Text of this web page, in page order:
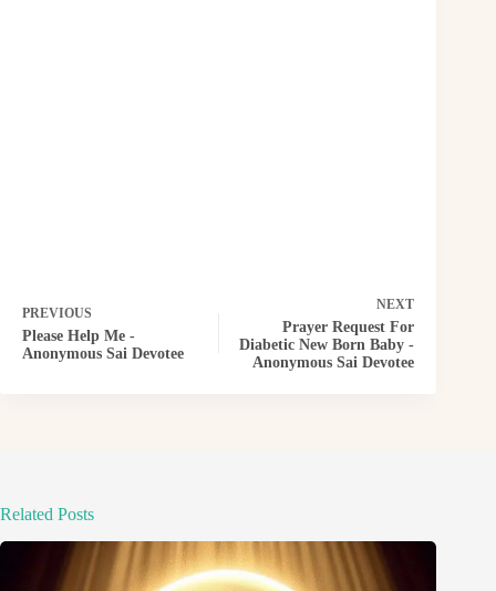
PREVIOUS
Please Help Me -
Anonymous Sai Devotee
NEXT
Prayer Request For
Diabetic New Born Baby -
Anonymous Sai Devotee
Related Posts